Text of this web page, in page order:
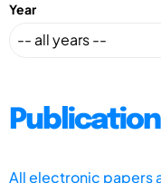
Year
All electronic papers